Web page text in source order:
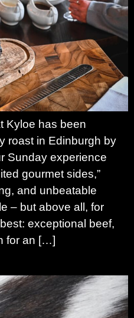
Kyloe has been
roast in Edinburgh by
Sunday experience
gourmet sides,”
and unbeatable
– but above all, for
exceptional beef,
for an […]